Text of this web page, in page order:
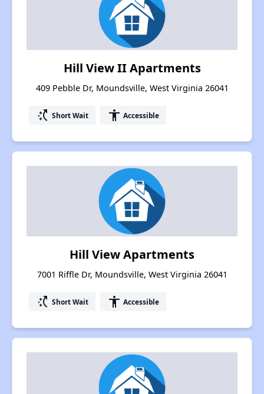
Hill View II Apartments
409 Pebble Dr, Moundsville, West Virginia 26041
switch_access_shortcut Short Wait accessibility Accessible
Hill View Apartments
7001 Riffle Dr, Moundsville, West Virginia 26041
switch_access_shortcut Short Wait accessibility Accessible